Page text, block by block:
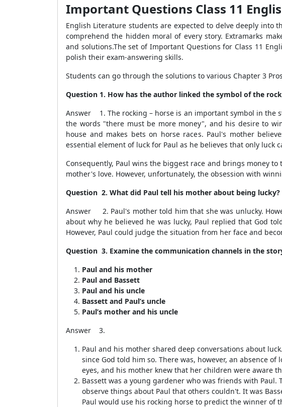
Important Questions Class 11
English Literature students are expected to delve deeply into
comprehend the hidden moral of every story. Extramarks
and solutions.The set of Important Questions for Class 11
polish their exam-answering skills.
Students can go through the solutions to various Chapter 3
Question 1. How has the author linked the symbol of the
Answer 1. The rocking – horse is an important symbol in the
the words "there must be more money", and his desire to
house and makes bets on horse races. Paul's mother
essential element of luck for Paul as he believes that only
Consequently, Paul wins the biggest race and brings money
mother's love. However, unfortunately, the obsession with
Question 2. What did Paul tell his mother about being lucky?
Answer 2. Paul's mother told him that she was unlucky.
about why he believed he was lucky, Paul replied that God
However, Paul could judge the situation from her face and
Question 3. Examine the communication channels in the
Paul and his mother
Paul and Bassett
Paul and his uncle
Bassett and Paul’s uncle
Paul’s mother and his uncle
Answer 3.
Paul and his mother shared deep conversations about
since God told him so. There was, however, an absence
eyes, and his mother knew that her children were aware
Bassett was a young gardener who was friends with
observe things about Paul that others couldn't. It was
Paul would use his rocking horse to predict the winner of